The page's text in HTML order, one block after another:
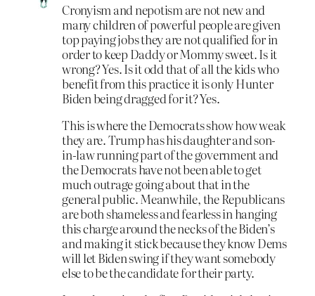
Cronyism and nepotism are not new and
many children of powerful people are given
top paying jobs they are not qualified for in
order to keep Daddy or Mommy sweet. Is it
wrong? Yes. Is it odd that of all the kids who
benefit from this practice it is only Hunter
Biden being dragged for it? Yes.
This is where the Democrats show how weak
they are. Trump has his daughter and son-
in-law running part of the government and
the Democrats have not been able to get
much outrage going about that in the
general public. Meanwhile, the Republicans
are both shameless and fearless in hanging
this charge around the necks of the Biden’s
and making it stick because they know Dems
will let Biden swing if they want somebody
else to be the candidate for their party.